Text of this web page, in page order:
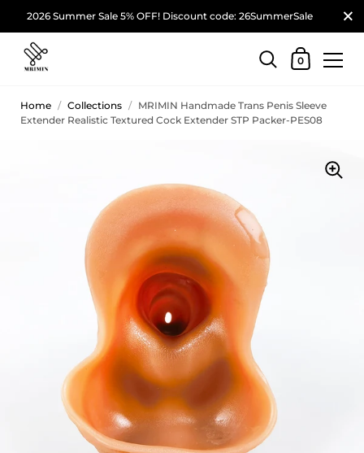
2026 Summer Sale 5% OFF! Discount code: 26SummerSale
0
Home / Collections / MRIMIN Handmade Trans Penis Sleeve
Extender Realistic Textured Cock Extender STP Packer-PES08